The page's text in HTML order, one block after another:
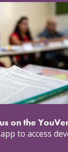
Sunday when
How Jinyi
again
2026
Christians
attacks
July 2026
Doors |
on the
to access